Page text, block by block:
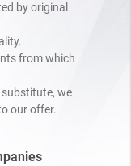
by original
from which
we
our offer.